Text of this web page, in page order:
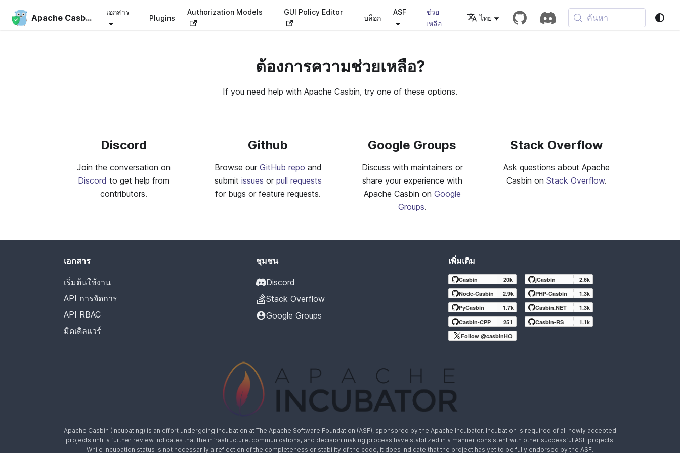
Apache Casbin
เอกสาร
Plugins
Authorization Models GUI Policy Editor
บล็อก
ASF
ช่วย
เหลือ
ไทย ค้นหา
ต้องการความช่วยเหลือ?
If you need help with Apache Casbin, try one of these options.
Discord
Join the conversation on
Discord to get help from
contributors.
Github
Browse our GitHub repo and
submit issues or pull requests
for bugs or feature requests.
Google Groups
Discuss with maintainers or
share your experience with
Apache Casbin on Google
Groups.
Stack Overflow
Ask questions about Apache
Casbin on Stack Overflow.
เอกสาร
เริ่มต้นใช้งาน
API การจัดการ
API RBAC
มิดเดิลแวร์
ชุมชน
Discord
Stack Overflow
Google Groups
เพิ่มเติม
Casbin 20k jCasbin
2.6k
Node-Casbin
2.9k PHP-Casbin
1.3k
PyCasbin
1.7k Casbin.NET
1.3k
Casbin-CPP
251 Casbin-RS
1.1k
Follow @casbinHQ
Apache Casbin (Incubating) is an effort undergoing incubation at The Apache Software Foundation (ASF), sponsored by the Apache Incubator. Incubation is required of all newly accepted
projects until a further review indicates that the infrastructure, communications, and decision making process have stabilized in a manner consistent with other successful ASF projects.
While incubation status is not necessarily a reflection of the completeness or stability of the code, it does indicate that the project has yet to be fully endorsed by the ASF.